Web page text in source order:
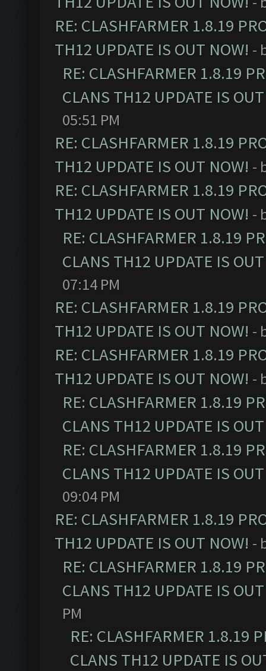
RE: CLASHFARMER 1.8.19
TH12 UPDATE IS OUT NOW! -
RE: CLASHFARMER 1.8.19
CLANS TH12 UPDATE IS
05:51 PM
RE: CLASHFARMER 1.8.19
TH12 UPDATE IS OUT NOW! -
RE: CLASHFARMER 1.8.19
TH12 UPDATE IS OUT NOW! -
RE: CLASHFARMER 1.8.19
CLANS TH12 UPDATE IS
07:14 PM
RE: CLASHFARMER 1.8.19
TH12 UPDATE IS OUT NOW! -
RE: CLASHFARMER 1.8.19
TH12 UPDATE IS OUT NOW! -
RE: CLASHFARMER 1.8.19
CLANS TH12 UPDATE IS
RE: CLASHFARMER 1.8.19
CLANS TH12 UPDATE IS
09:04 PM
RE: CLASHFARMER 1.8.19
TH12 UPDATE IS OUT NOW! -
RE: CLASHFARMER 1.8.19
CLANS TH12 UPDATE IS
PM
RE: CLASHFARMER 1.8.19
CLANS TH12 UPDATE IS